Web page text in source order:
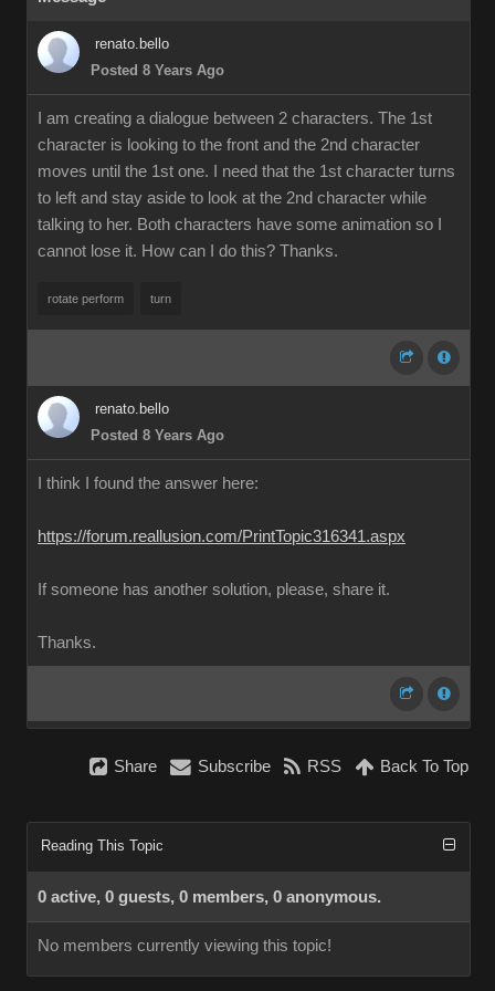
renato.bello
Posted 8 Years Ago
I am creating a dialogue between 2 characters. The 1st
character is looking to the front and the 2nd character
moves until the 1st one. I need that the 1st character turns
to left and stay aside to look at the 2nd character while
talking to her. Both characters have some animation so I
cannot lose it. How can I do this? Thanks.
rotate perform turn
renato.bello
Posted 8 Years Ago
I think I found the answer here:
https://forum.reallusion.com/PrintTopic316341.aspx
If someone has another solution, please, share it.
Thanks.
Share Subscribe RSS Back To Top
Reading This Topic
0 active, 0 guests, 0 members, 0 anonymous.
No members currently viewing this topic!